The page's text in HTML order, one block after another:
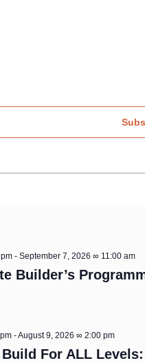
-September 7, 2026 ∞ 11:00 am
Builder’s
-August 9, 2026 ∞ 2:00 pm
For ALL